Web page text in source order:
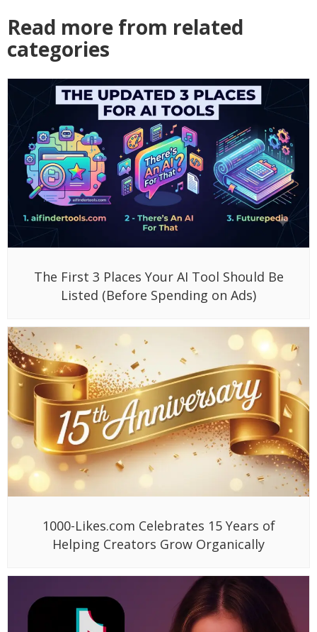
Read more from related
categories
The First 3 Places Your AI Tool Should Be
Listed (Before Spending on Ads)
1000-Likes.com Celebrates 15 Years of
Helping Creators Grow Organically